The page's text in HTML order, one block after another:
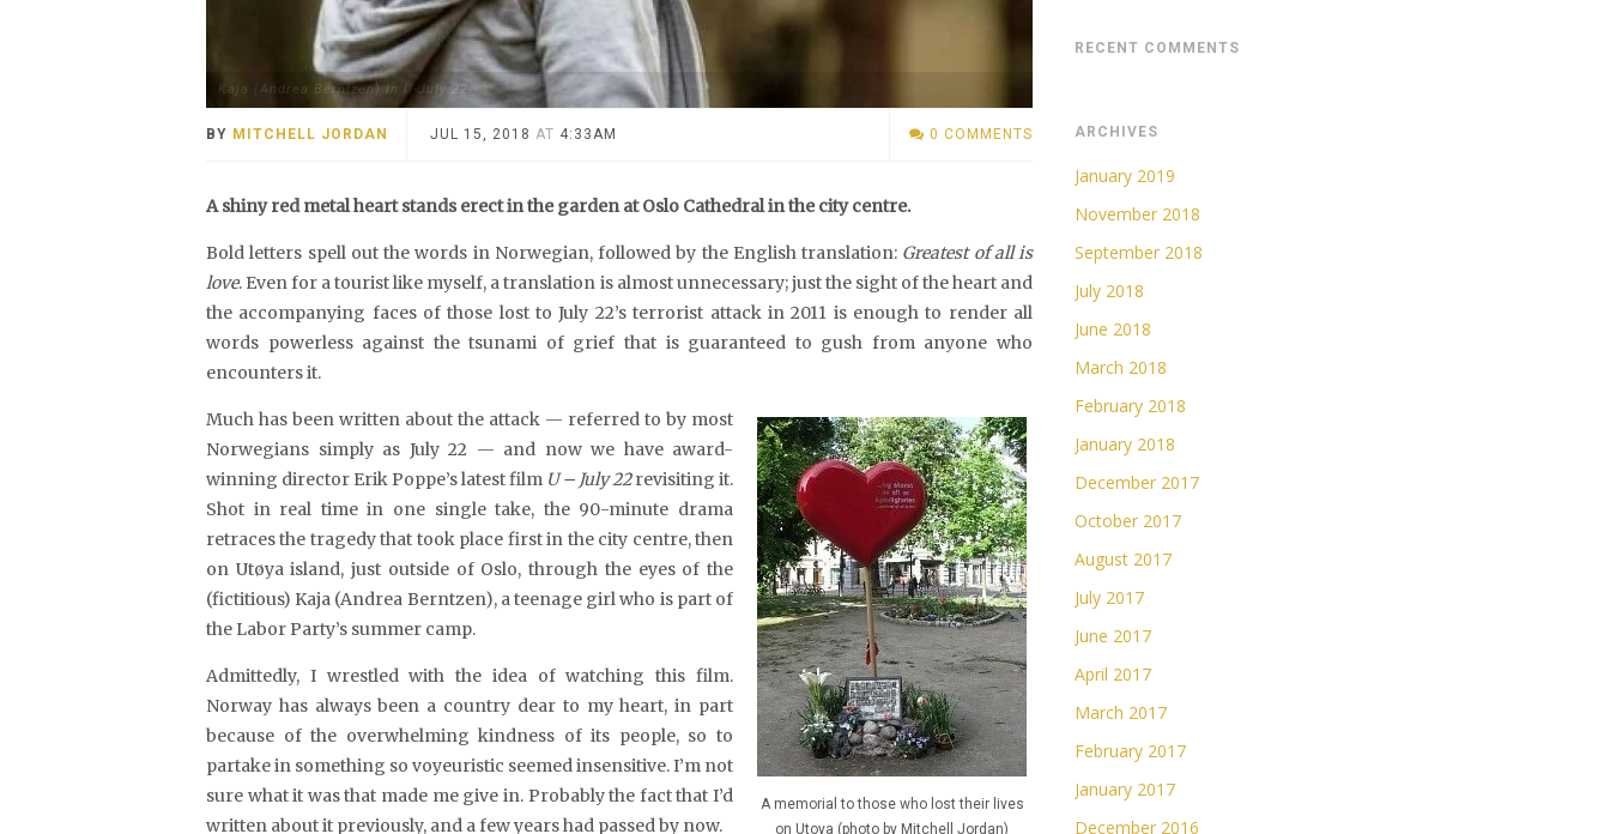
Kaja (Andrea Berntzen) in U-July 22
BY MITCHELL JORDAN JUL 15, 2018 AT 4:33AM 0 COMMENTS
A shiny red metal heart stands erect in the garden at Oslo Cathedral in the city centre.
Bold letters spell out the words in Norwegian, followed by the English translation: Greatest of all is
love. Even for a tourist like myself, a translation is almost unnecessary; just the sight of the heart and
the accompanying faces of those lost to July 22’s terrorist attack in 2011 is enough to render all
words powerless against the tsunami of grief that is guaranteed to gush from anyone who
encounters it.
A memorial to those who lost their lives
on Utoya (photo by Mitchell Jordan)
Much has been written about the attack — referred to by most
Norwegians simply as July 22 — and now we have award-
winning director Erik Poppe’s latest film U – July 22revisiting it.
Shot in real time in one single take, the 90-minute drama
retraces the tragedy that took place first in the city centre, then
on Utøya island, just outside of Oslo, through the eyes of the
(fictitious) Kaja (Andrea Berntzen), a teenage girl who is part of
the Labor Party’s summer camp.
Admittedly, I wrestled with the idea of watching this film.
Norway has always been a country dear to my heart, in part
because of the overwhelming kindness of its people, so to
partake in something so voyeuristic seemed insensitive. I’m not
sure what it was that made me give in. Probably the fact that I’d
written about it previously, and a few years had passed by now.
RECENT COMMENTS
ARCHIVES
January 2019
November 2018
September 2018
July 2018
June 2018
March 2018
February 2018
January 2018
December 2017
October 2017
August 2017
July 2017
June 2017
April 2017
March 2017
February 2017
January 2017
December 2016